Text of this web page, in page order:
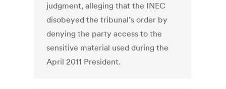
judgment, alleging that the INEC
disobeyed the tribunal’s order by
denying the party access to the
sensitive material used during the
April 2011 President.